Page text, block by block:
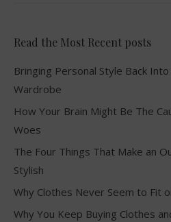
Read the Most Recent posts
Bringing Personal Style Back
Wardrobe
How Your Brain Might Be The
Woes
The Four Things That Make an
Stylish
Why Clothes Never Seem to Fit
Why You Keep Buying Clothes